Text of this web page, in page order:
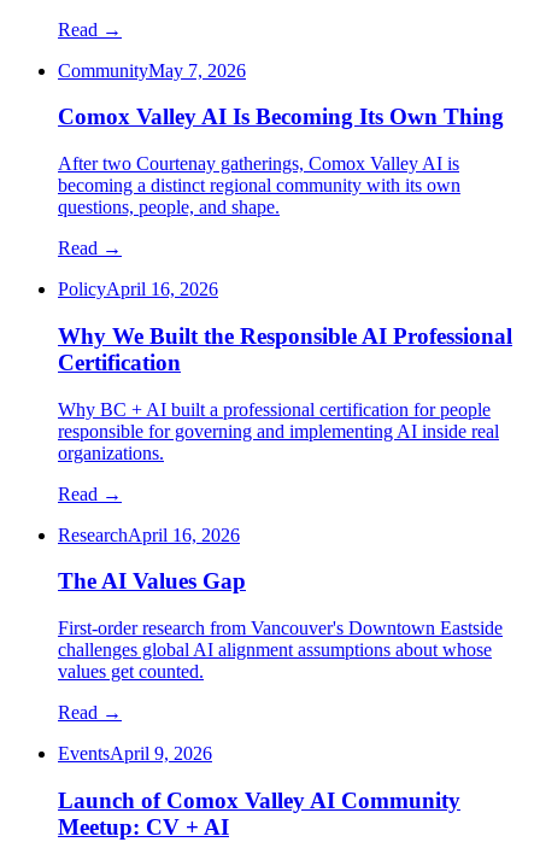
Read →
CommunityMay 7, 2026
Comox Valley AI Is Becoming Its Own Thing
After two Courtenay gatherings, Comox Valley AI is
becoming a distinct regional community with its own
questions, people, and shape.
Read →
PolicyApril 16, 2026
Why We Built the Responsible AI Professional
Certification
Why BC + AI built a professional certification for people
responsible for governing and implementing AI inside real
organizations.
Read →
ResearchApril 16, 2026
The AI Values Gap
First-order research from Vancouver's Downtown Eastside
challenges global AI alignment assumptions about whose
values get counted.
Read →
EventsApril 9, 2026
Launch of Comox Valley AI Community
Meetup: CV + AI